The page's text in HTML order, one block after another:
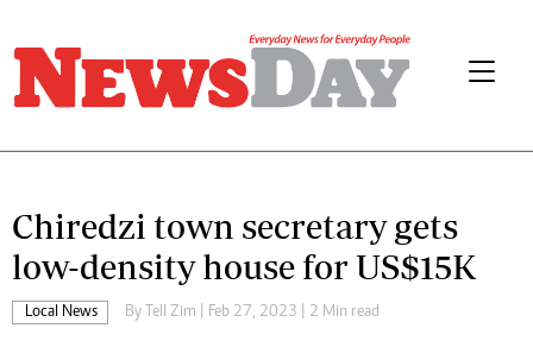
Chiredzi town secretary gets
low-density house for US$15K
Local News By Tell Zim | Feb 27, 2023 | 2 Min read